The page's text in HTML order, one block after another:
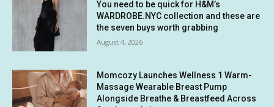
You need to be quick for H&M’s
WARDROBE.NYC collection and these are
the seven buys worth grabbing
August 4, 2026
Momcozy Launches Wellness 1 Warm-
Massage Wearable Breast Pump
Alongside Breathe & Breastfeed Across